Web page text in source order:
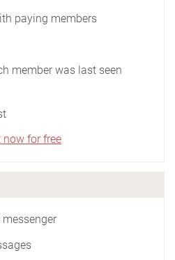
paying members
member was last seen
now for free